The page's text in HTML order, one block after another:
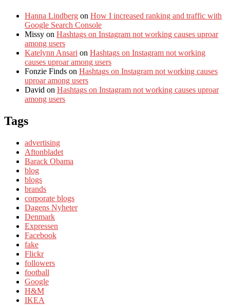
Hanna Lindberg on How I increased ranking and traffic with
Google Search Console
Missy on Hashtags on Instagram not working causes uproar
among users
Katelynn Ansari on Hashtags on Instagram not working
causes uproar among users
Fonzie Finds on Hashtags on Instagram not working causes
uproar among users
David on Hashtags on Instagram not working causes uproar
among users
Tags
advertising
Aftonbladet
Barack Obama
blog
blogs
brands
corporate blogs
Dagens Nyheter
Denmark
Expressen
Facebook
fake
Flickr
followers
football
Google
H&M
IKEA